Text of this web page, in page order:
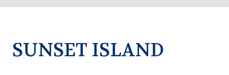
SUNSET ISLAND